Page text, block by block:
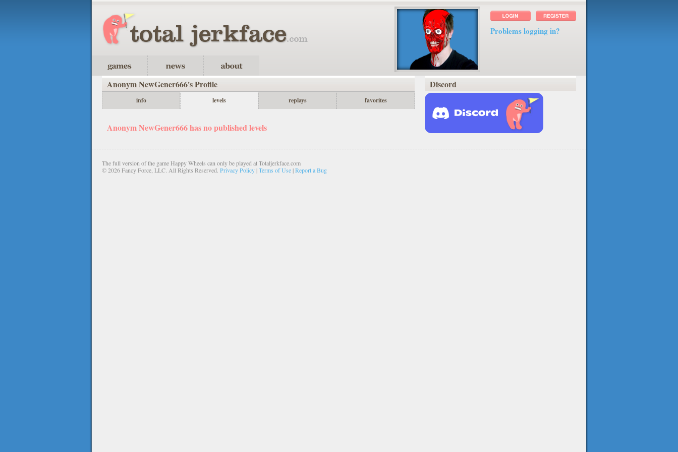
Problems logging in?
Anonym NewGener666's Profile
info levels replays favorites
Anonym NewGener666 has no published levels
Discord
The full version of the game Happy Wheels can only be played at Totaljerkface.com
©2026 Fancy Force, LLC. All Rights Reserved. Privacy Policy |Terms of Use |Report a Bug